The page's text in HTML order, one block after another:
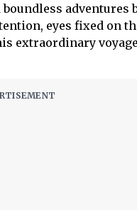
adventures
eyes fixed on
extraordinary